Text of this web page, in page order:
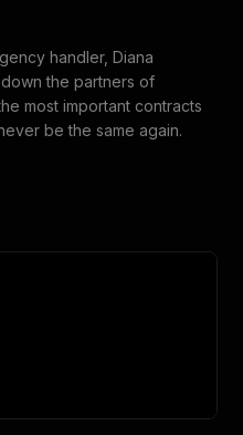
handler, Diana
the partners of
most important contracts
be the same again.